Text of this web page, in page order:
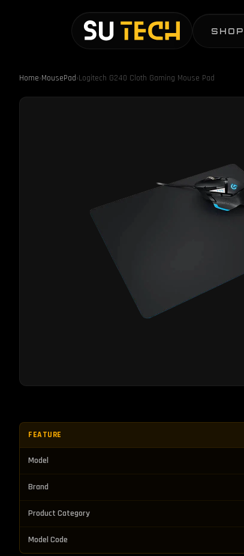
SHOP
Home›MousePad›Logitech G240 Cloth Gaming Mouse Pad
FEATURE
Model
Brand
Product Category
Model Code